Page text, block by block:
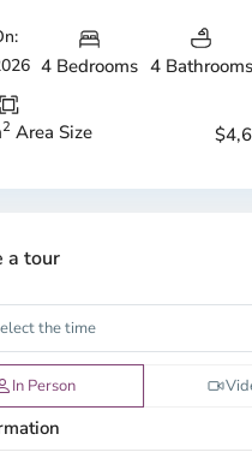
4 Bedrooms 4 Bathrooms
2 Area Size
a tour
In Person